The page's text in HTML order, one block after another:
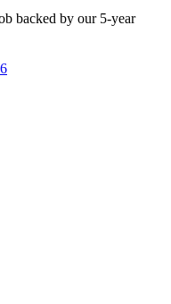
backed by our 5-year